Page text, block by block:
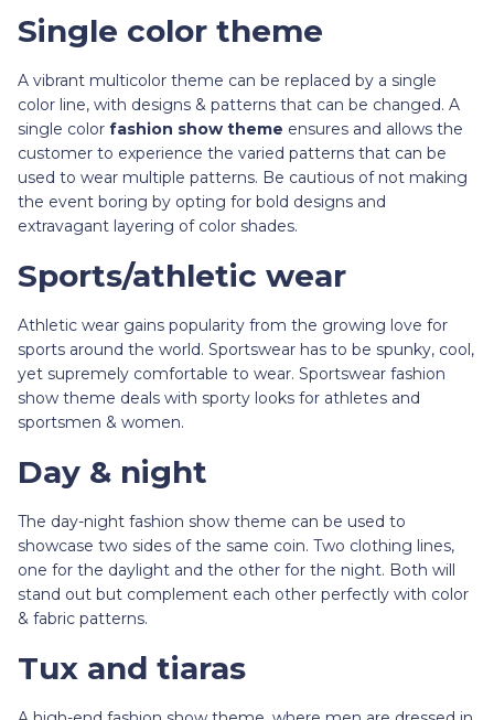
Single color theme
A vibrant multicolor theme can be replaced by a single
color line, with designs & patterns that can be changed. A
single color fashion show theme ensures and allows the
customer to experience the varied patterns that can be
used to wear multiple patterns. Be cautious of not making
the event boring by opting for bold designs and
extravagant layering of color shades.
Sports/athletic wear
Athletic wear gains popularity from the growing love for
sports around the world. Sportswear has to be spunky, cool,
yet supremely comfortable to wear. Sportswear fashion
show theme deals with sporty looks for athletes and
sportsmen & women.
Day & night
The day-night fashion show theme can be used to
showcase two sides of the same coin. Two clothing lines,
one for the daylight and the other for the night. Both will
stand out but complement each other perfectly with color
& fabric patterns.
Tux and tiaras